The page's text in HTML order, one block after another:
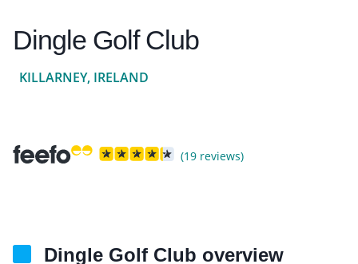
Dingle Golf Club
KILLARNEY, IRELAND
(19 reviews)
Dingle Golf Club overview